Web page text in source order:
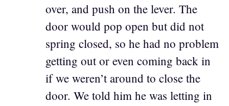
over, and push on the lever. The
door would pop open but did not
spring closed, so he had no problem
getting out or even coming back in
if we weren’t around to close the
door. We told him he was letting in